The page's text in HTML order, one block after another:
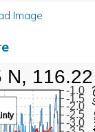
Image
-3.0
-2.5
-2.0
-1.5
-1.0
N,